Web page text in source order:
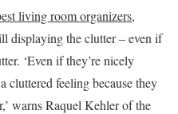
living room organizers,
displaying the clutter – even if
‘Even if they’re nicely
cluttered feeling because they
warns Raquel Kehler of the